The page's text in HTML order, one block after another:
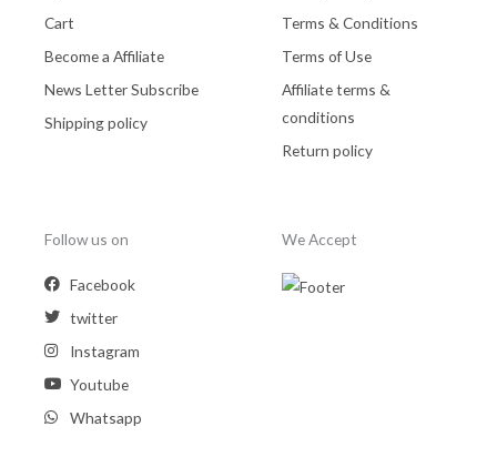
Cart
Become a Affiliate
News Letter Subscribe
Shipping policy
Terms & Conditions
Terms of Use
Affiliate terms &
conditions
Return policy
Follow us on
Facebook
twitter
Instagram
Youtube
Whatsapp
We Accept